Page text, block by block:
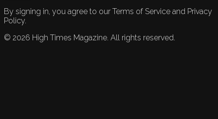
By signing in, you agree to our Terms of Service and Privacy
Policy.
© 2026 High Times Magazine. All rights reserved.